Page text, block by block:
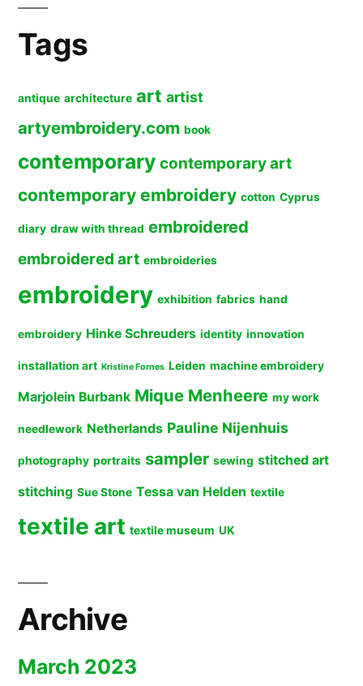
Tags
antique architecture art artist
artyembroidery.com book
contemporary contemporary art
contemporary embroidery cotton Cyprus
diary draw with thread embroidered
embroidered art embroideries
embroidery exhibition fabrics hand
embroidery Hinke Schreuders identity innovation
installation art Kristine Fornes Leiden machine embroidery
Marjolein Burbank Mique Menheere my work
needlework Netherlands Pauline Nijenhuis
photography portraits sampler sewing stitched art
stitching Sue Stone Tessa van Helden textile
textile art textile museum UK
Archive
March 2023